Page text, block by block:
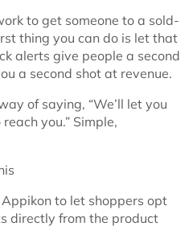
to get someone to a sold-
thing you can do is let that
alerts give people a second
a second shot at revenue.
of saying, “We’ll let you
you.” Simple,
to let shoppers opt
directly from the product